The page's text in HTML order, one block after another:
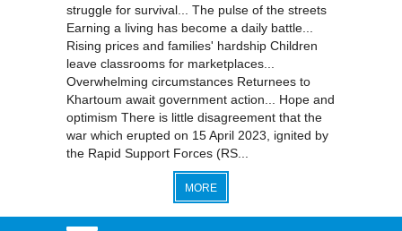
struggle for survival... The pulse of the streets
Earning a living has become a daily battle...
Rising prices and families' hardship Children
leave classrooms for marketplaces...
Overwhelming circumstances Returnees to
Khartoum await government action... Hope and
optimism There is little disagreement that the
war which erupted on 15 April 2023, ignited by
the Rapid Support Forces (RS...
MORE